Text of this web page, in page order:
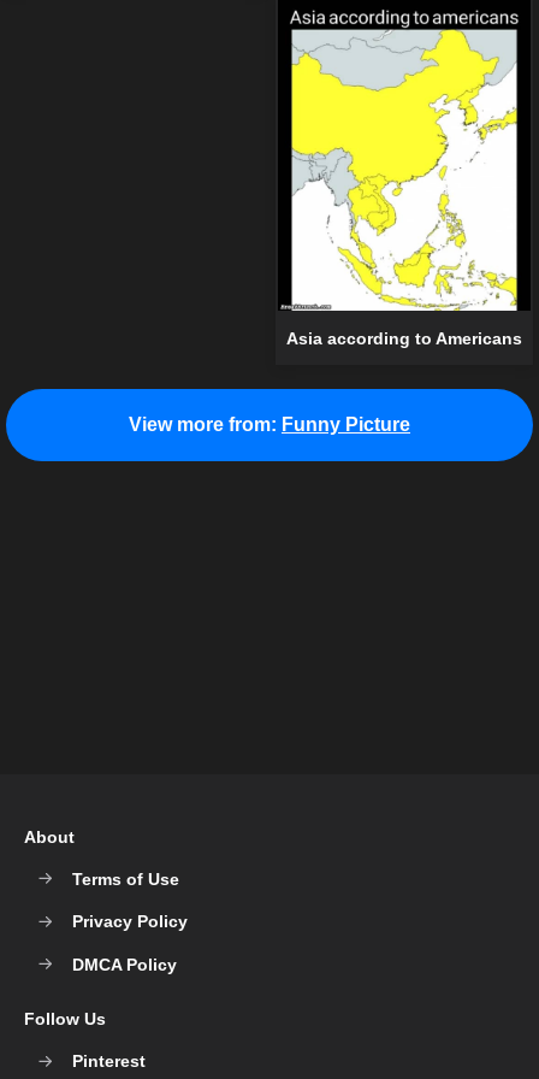
Asia according to Americans
View more from: Funny Picture
About
Terms of Use
Privacy Policy
DMCA Policy
Follow Us
Pinterest